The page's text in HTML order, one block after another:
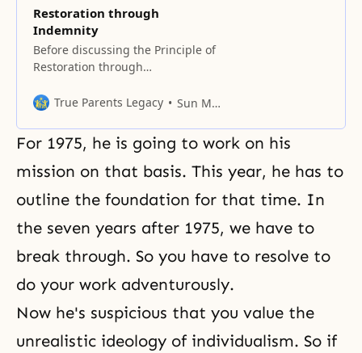
Restoration through
Indemnity
Before discussing the Principle of
Restoration through
understand in what position, due
stand in relation to both God and
Satan. If the first human
ancestors had not fallen but had
one in heart with God,
True Parents Legacy Sun Myung Moon
For 1975, he is going to work on his
mission on that basis. This year, he has to
outline the foundation for that time. In
the seven years after 1975, we have to
break through. So you have to resolve to
do your work adventurously.
Now he's suspicious that you value the
unrealistic ideology of individualism. So if